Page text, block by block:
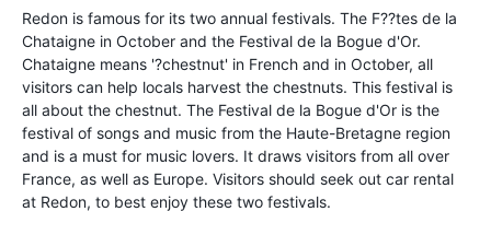
Redon is famous for its two annual festivals. The F??tes de la
Chataigne in October and the Festival de la Bogue d'Or.
Chataigne means '?chestnut' in French and in October, all
visitors can help locals harvest the chestnuts. This festival is
all about the chestnut. The Festival de la Bogue d'Or is the
festival of songs and music from the Haute-Bretagne region
and is a must for music lovers. It draws visitors from all over
France, as well as Europe. Visitors should seek out car rental
at Redon, to best enjoy these two festivals.